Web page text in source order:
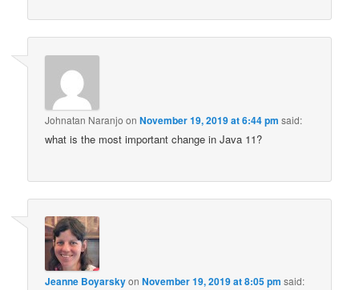
Johnatan Naranjo onNovember 19, 2019 at 6:44 pm said:
what is the most important change in Java 11?
Jeanne BoyarskyonNovember 19, 2019 at 8:05 pm said: